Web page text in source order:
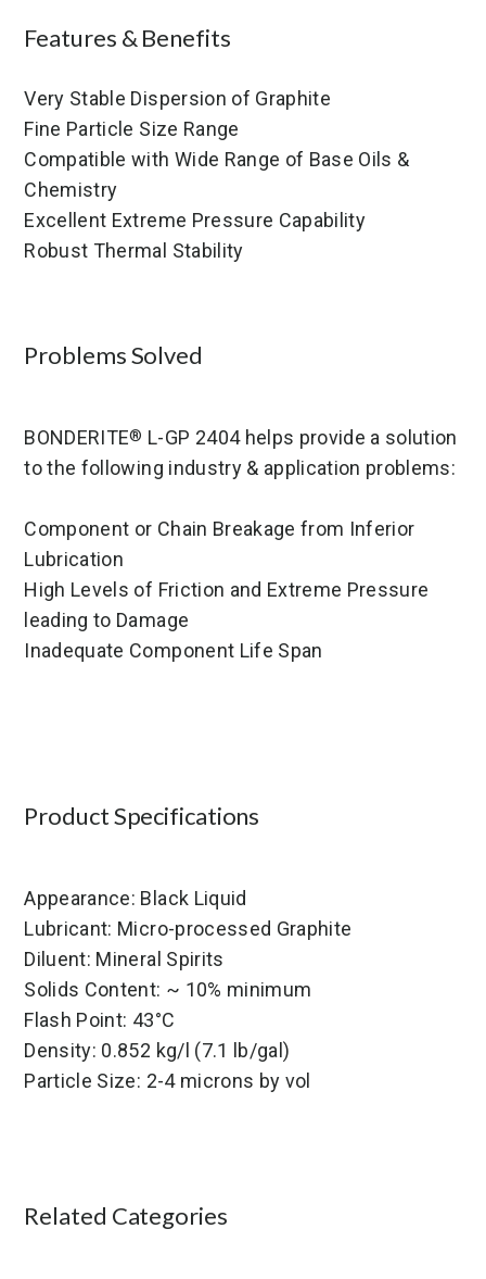
Features & Benefits
Very Stable Dispersion of Graphite
Fine Particle Size Range
Compatible with Wide Range of Base Oils &
Chemistry
Excellent Extreme Pressure Capability
Robust Thermal Stability
Problems Solved
BONDERITE® L-GP 2404 helps provide a solution
to the following industry & application problems:
Component or Chain Breakage from Inferior
Lubrication
High Levels of Friction and Extreme Pressure
leading to Damage
Inadequate Component Life Span
Product Specifications
Appearance: Black Liquid
Lubricant: Micro-processed Graphite
Diluent: Mineral Spirits
Solids Content: ~ 10% minimum
Flash Point: 43°C
Density: 0.852 kg/l (7.1 lb/gal)
Particle Size: 2-4 microns by vol
Related Categories